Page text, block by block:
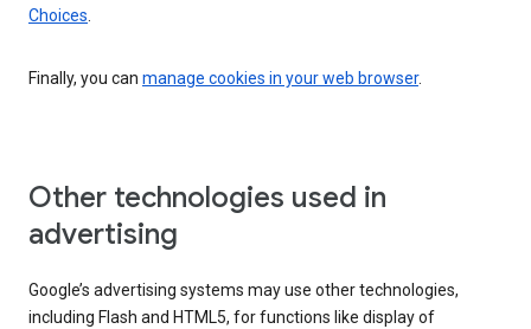
Choices.
Finally, you can manage cookies in your web browser.
Other technologies used in
advertising
Google’s advertising systems may use other technologies,
including Flash and HTML5, for functions like display of